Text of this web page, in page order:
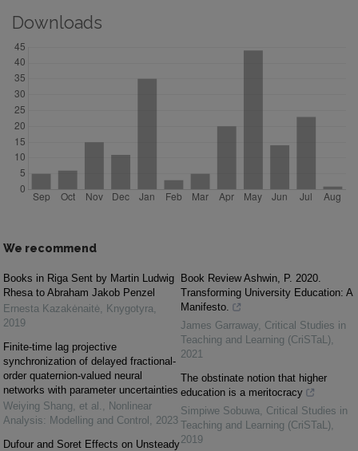
Downloads
We recommend
Books in Riga Sent by Martin Ludwig
Rhesa to Abraham Jakob Penzel
Ernesta Kazakėnaitė
Knygotyra
2019
Finite-time lag projective
synchronization of delayed fractional-
order quaternion-valued neural
networks with parameter uncertainties
Weiying Shang, et al.
Nonlinear
Analysis: Modelling and Control
2023
Dufour and Soret Effects on Unsteady
Book Review Ashwin, P. 2020.
Transforming University Education: A
Manifesto.
James Garraway Critical Studies in
Teaching and Learning (CriSTaL)
2021
The obstinate notion that higher
education is a meritocracy
Simpiwe Sobuwa
Critical Studies in
Teaching and Learning (CriSTaL)
2019